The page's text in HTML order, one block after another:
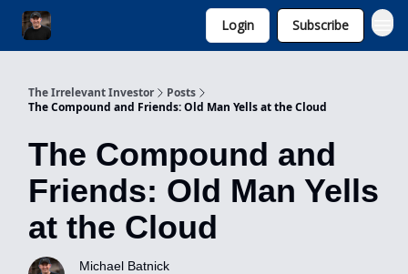
Login Subscribe
The Irrelevant Investor
Posts
The Compound and Friends: Old Man Yells at the Cloud
The Compound and
Friends: Old Man Yells
at the Cloud
Michael Batnick